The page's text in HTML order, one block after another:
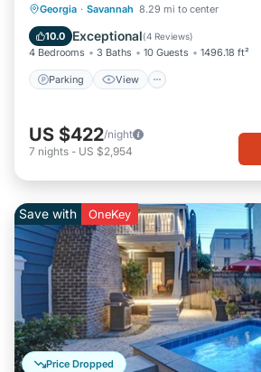
Georgia · Savannah 8.29 mi to center
10.0 Exceptional(4 Reviews)
4 Bedrooms 3 Baths 10 Guests 1496.18 ft²
Parking View
Parking View
Internet
US $422/night
7 nights - US $2,954
Price Dropped
Save with OneKey